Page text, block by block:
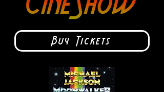
Buy Tickets